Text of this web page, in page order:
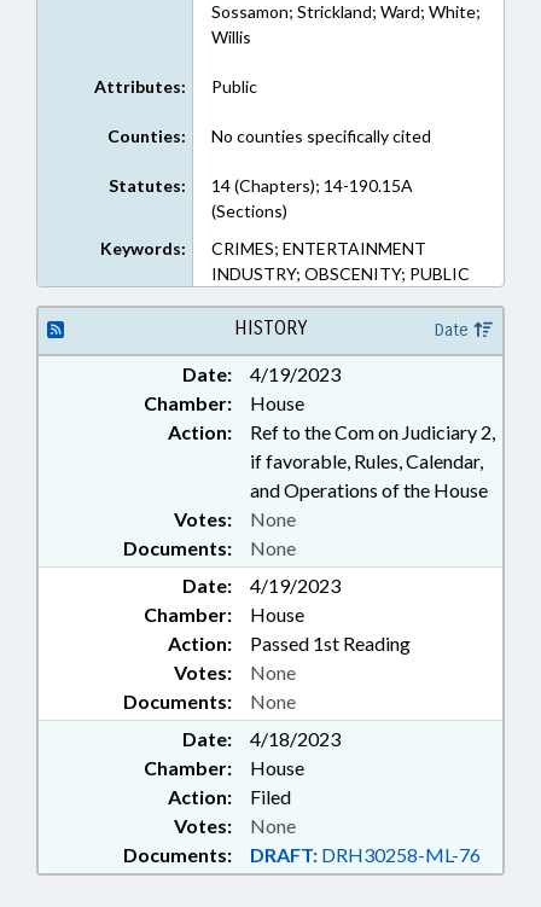
Sossamon; Strickland; Ward; White;
Willis
Attributes: Public
Counties: No counties specifically cited
Statutes:
14 (Chapters); 14-190.15A
(Sections)
Keywords:
CRIMES; ENTERTAINMENT
INDUSTRY; OBSCENITY; PUBLIC
HISTORY Date
Date:
4/19/2023
Chamber:
House
Action:
Ref to the Com on Judiciary 2,
if favorable, Rules, Calendar,
and Operations of the House
Documents: None
Votes: None
Date:
4/19/2023
Chamber:
House
Action:
Passed 1st Reading
Documents: None
Votes: None
Date:
4/18/2023
Chamber:
House
Action:
Filed
Documents: DRAFT: DRH30258-ML-76
Votes: None